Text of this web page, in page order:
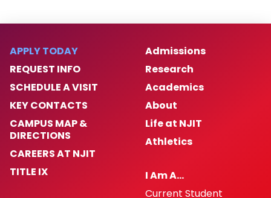
APPLY TODAY
REQUEST INFO
SCHEDULE A VISIT
KEY CONTACTS
CAMPUS MAP &
DIRECTIONS
CAREERS AT NJIT
TITLE IX
Admissions
Research
Academics
About
Life at NJIT
Athletics
I Am A…
Current Student